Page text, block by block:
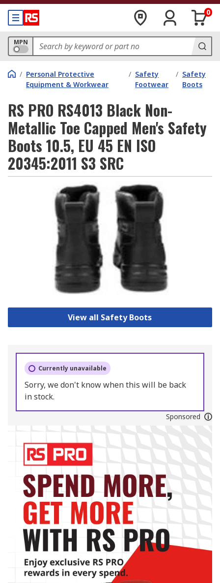
0
MPN
/ Personal Protective
Equipment & Workwear
/ Safety
Footwear
/ Safety
Boots
RS PRO RS4013 Black Non-
Metallic Toe Capped Men's Safety
Boots 10.5, EU 45 EN ISO
20345:2011 S3 SRC
View all Safety Boots
Currently unavailable
Sorry, we don't know when this will be back
in stock.
Sponsored